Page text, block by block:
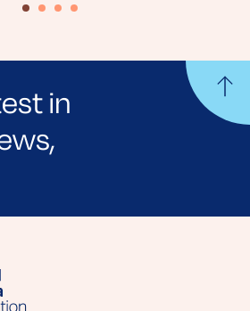
in
e-newsletter to receive
from your community.